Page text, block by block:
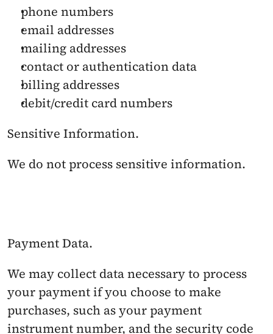
phone numbers
email addresses
mailing addresses
contact or authentication data
billing addresses
debit/credit card numbers
Sensitive Information.
We do not process sensitive information.
Payment Data.
We may collect data necessary to process
your payment if you choose to make
purchases, such as your payment
instrument number, and the security code